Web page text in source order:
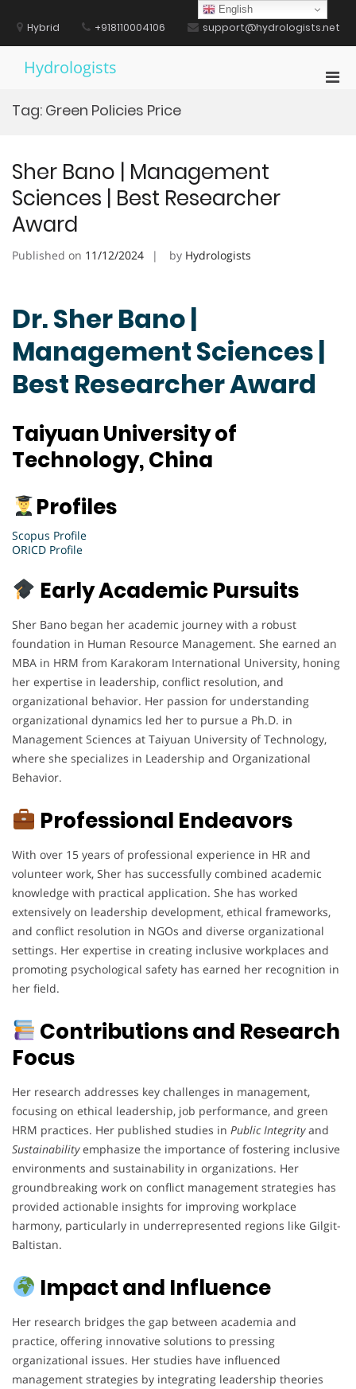
contentHybrid +918110004106 support@hydrologists.net
Hydrologists
Tag: Green Policies Price
Sher Bano | Management
Sciences | Best Researcher
Award
Published on 11/12/2024 by Hydrologists
Dr. Sher Bano |
Management Sciences |
Best Researcher Award
Taiyuan University of
Technology, China
Profiles
Scopus Profile
ORICD Profile
Early Academic Pursuits
Sher Bano began her academic journey with a robust
foundation in Human Resource Management. She earned an
MBA in HRM from Karakoram International University, honing
her expertise in leadership, conflict resolution, and
organizational behavior. Her passion for understanding
organizational dynamics led her to pursue a Ph.D. in
Management Sciences at Taiyuan University of Technology,
where she specializes in Leadership and Organizational
Behavior.
Professional Endeavors
With over 15 years of professional experience in HR and
volunteer work, Sher has successfully combined academic
knowledge with practical application. She has worked
extensively on leadership development, ethical frameworks,
and conflict resolution in NGOs and diverse organizational
settings. Her expertise in creating inclusive workplaces and
promoting psychological safety has earned her recognition in
her field.
Contributions and Research
Focus
Her research addresses key challenges in management,
focusing on ethical leadership, job performance, and green
HRM practices. Her published studies in Public Integrityand
Sustainabilityemphasize the importance of fostering inclusive
environments and sustainability in organizations. Her
groundbreaking work on conflict management strategies has
provided actionable insights for improving workplace
harmony, particularly in underrepresented regions like Gilgit-
Baltistan.
Impact and Influence
Her research bridges the gap between academia and
practice, offering innovative solutions to pressing
organizational issues. Her studies have influenced
management strategies by integrating leadership theories
English